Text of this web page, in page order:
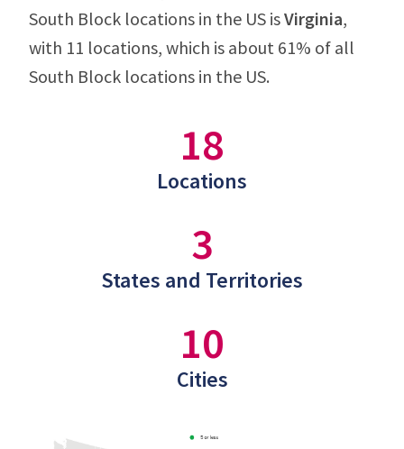
South Block locations in the US isVirginia,
with 11 locations, which is about 61% of all
South Block locations in the US.
18
Locations
3
States and Territories
10
Cities